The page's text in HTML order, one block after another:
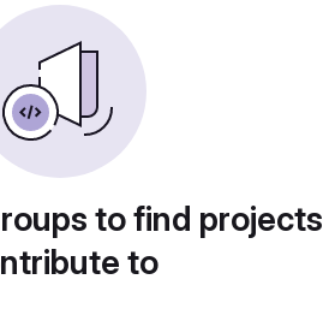
to find
to